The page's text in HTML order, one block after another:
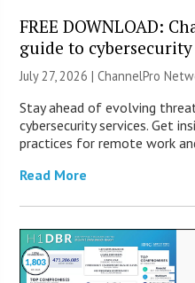
FREE DOWNLOAD:
guide to cybersecurity
July 27, 2026 |ChannelPro
Stay ahead of evolving
cybersecurity services. Get
practices for remote work
Read More